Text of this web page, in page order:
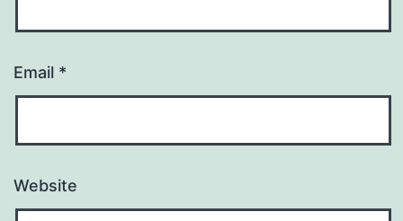
Email *
Website